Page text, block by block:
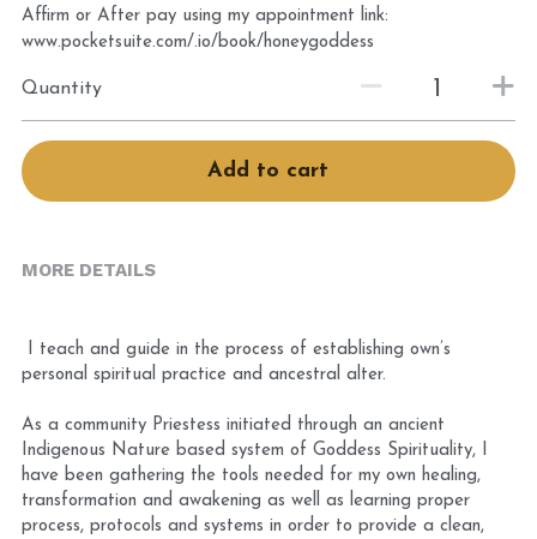
Book Services
Affirm or After pay using my appointment link:
www.pocketsuite.com/.io/book/honeygoddess
Quantity
Add to cart
MORE DETAILS
I teach and guide in the process of establishing own’s
personal spiritual practice and ancestral alter.
As a community Priestess initiated through an ancient
Indigenous Nature based system of Goddess Spirituality, I
have been gathering the tools needed for my own healing,
transformation and awakening as well as learning proper
process, protocols and systems in order to provide a clean,